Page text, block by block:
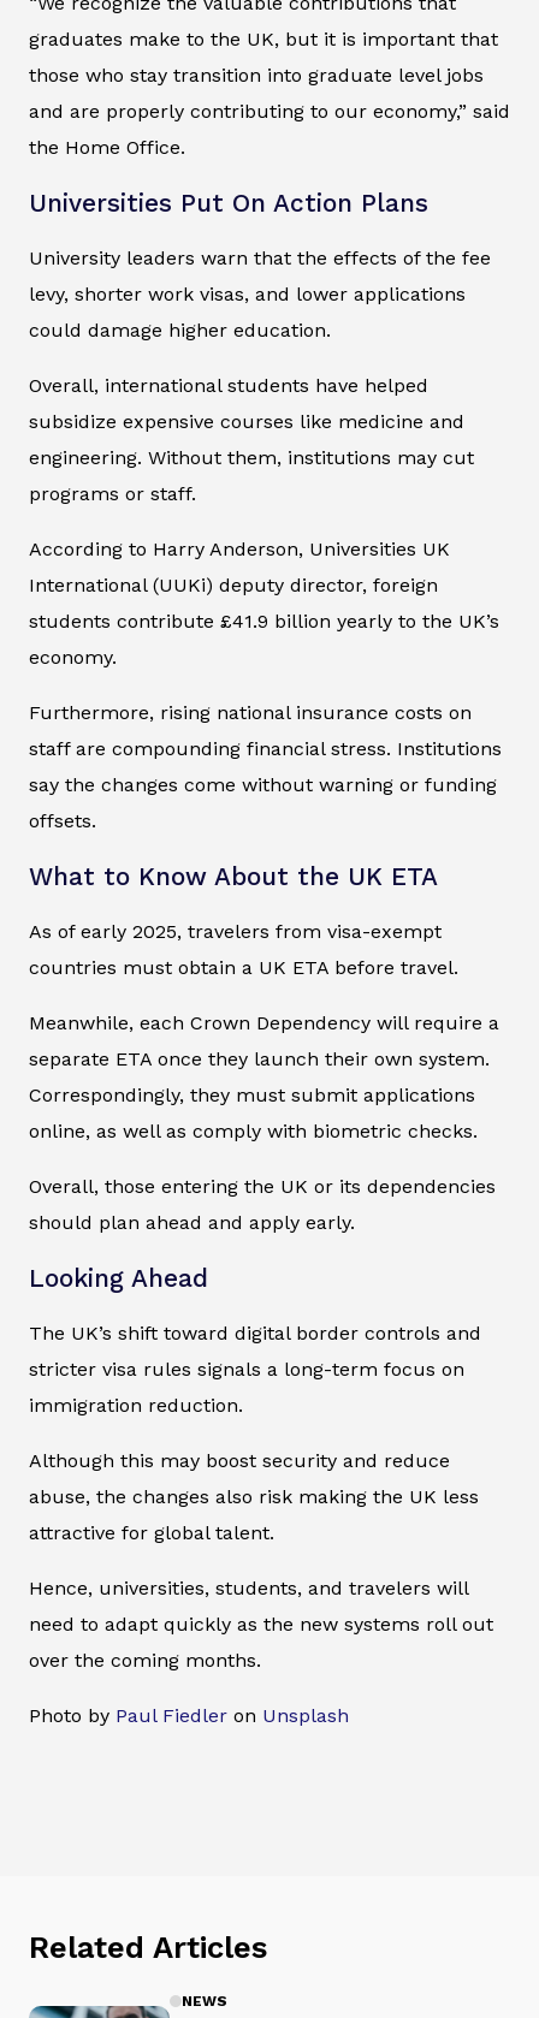
graduates make to the UK, but it is important that
those who stay transition into graduate level jobs
and are properly contributing to our economy,” said
the Home Office.
Universities Put On Action Plans
University leaders warn that the effects of the fee
levy, shorter work visas, and lower applications
could damage higher education.
Overall, international students have helped
subsidize expensive courses like medicine and
engineering. Without them, institutions may cut
programs or staff.
According to Harry Anderson, Universities UK
International (UUKi) deputy director, foreign
students contribute £41.9 billion yearly to the UK’s
economy.
Furthermore, rising national insurance costs on
staff are compounding financial stress. Institutions
say the changes come without warning or funding
offsets.
What to Know About the UK ETA
As of early 2025, travelers from visa-exempt
countries must obtain a UK ETA before travel.
Meanwhile, each Crown Dependency will require a
separate ETA once they launch their own system.
Correspondingly, they must submit applications
online, as well as comply with biometric checks.
Overall, those entering the UK or its dependencies
should plan ahead and apply early.
Looking Ahead
The UK’s shift toward digital border controls and
stricter visa rules signals a long-term focus on
immigration reduction.
Although this may boost security and reduce
abuse, the changes also risk making the UK less
attractive for global talent.
Hence, universities, students, and travelers will
need to adapt quickly as the new systems roll out
over the coming months.
Photo by Paul Fiedler on Unsplash
Related Articles
NEWS